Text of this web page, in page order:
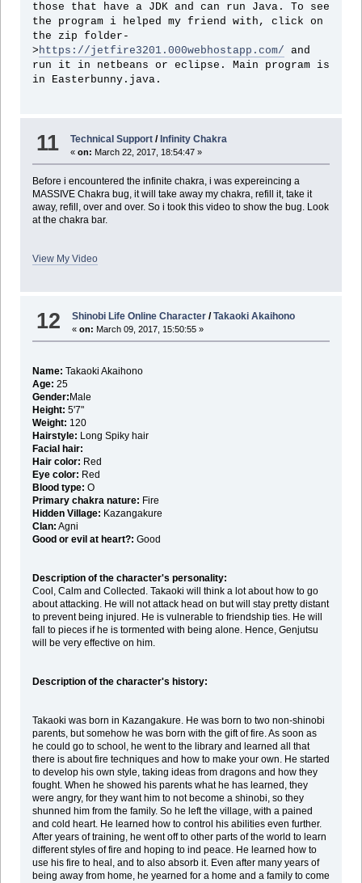
those that have a JDK and can run Java. To see
the program i helped my friend with, click on
the zip folder-
>https://jetfire3201.000webhostapp.com/ and
run it in netbeans or eclipse. Main program is
in Easterbunny.java.
11 Technical Support /Infinity Chakra
«on: March 22, 2017, 18:54:47 »
Before i encountered the infinite chakra, i was expereincing a
MASSIVE Chakra bug, it will take away my chakra, refill it, take it
away, refill, over and over. So i took this video to show the bug. Look
at the chakra bar.
View My Video
12 Shinobi Life Online Character /Takaoki Akaihono
«on: March 09, 2017, 15:50:55 »
Name: Takaoki Akaihono
Age: 25
Gender: Male
Height: 5'7"
Weight: 120
Hairstyle: Long Spiky hair
Facial hair:
Hair color: Red
Eye color: Red
Blood type: O
Primary chakra nature: Fire
Hidden Village: Kazangakure
Clan: Agni
Good or evil at heart?: Good
Description of the character's personality:
Cool, Calm and Collected. Takaoki will think a lot about how to go
about attacking. He will not attack head on but will stay pretty distant
to prevent being injured. He is vulnerable to friendship ties. He will
fall to pieces if he is tormented with being alone. Hence, Genjutsu
will be very effective on him.
Description of the character's history:
Takaoki was born in Kazangakure. He was born to two non-shinobi
parents, but somehow he was born with the gift of fire. As soon as
he could go to school, he went to the library and learned all that
there is about fire techniques and how to make your own. He started
to develop his own style, taking ideas from dragons and how they
fought. When he showed his parents what he has learned, they
were angry, for they want him to not become a shinobi, so they
shunned him from the family. So he left the village, with a pained
and cold heart. He learned how to control his abilities even further.
After years of training, he went off to other parts of the world to learn
different styles of fire and hoping to ind peace. He learned how to
use his fire to heal, and to also absorb it. Even after many years of
being away from home, he yearned for a home and a family to come